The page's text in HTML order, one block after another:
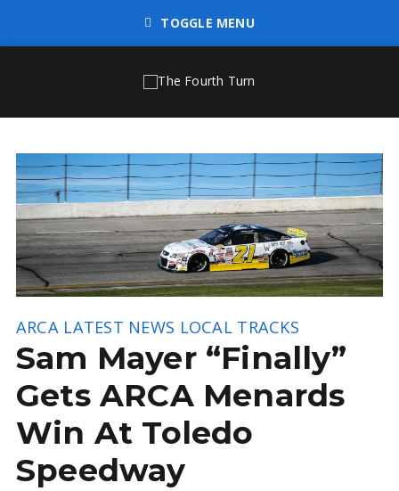
TOGGLE MENU
ARCA LATEST NEWS LOCAL TRACKS
Sam Mayer “Finally”
Gets ARCA Menards
Win At Toledo
Speedway